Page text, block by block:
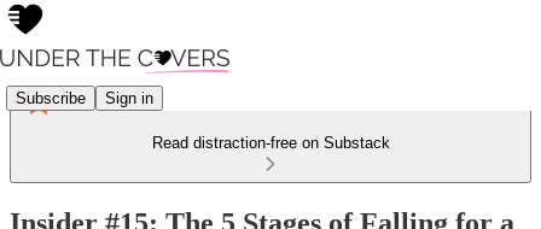
Subscribe Sign in
Read distraction-free on Substack